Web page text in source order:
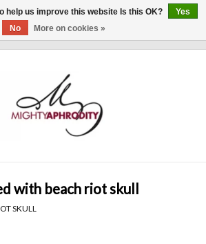
with beach riot skull
SKULL
help us improve this website Is this OK?
Yes
No
More on cookies »